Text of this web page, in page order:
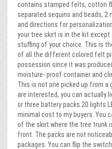
contains stamped felts, cotton
separated sequins and beads,
and directions for
your tree skirt is in the kit
stuffing of your choice. This is
of all the different colored felt
possession since it was
moisture- proof container and
This is not one picked up from
are interested, you can actually
or three battery packs 20 lights
minimal cost to my buyers. You
of the skirt where the tree trunk
front. The packs are not
packages. You can flip the